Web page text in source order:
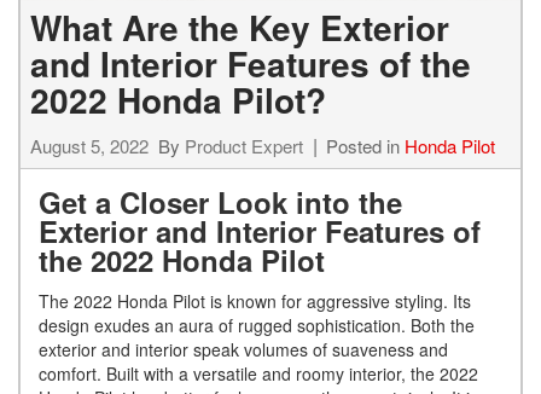
What Are the Key Exterior
and Interior Features of the
2022 Honda Pilot?
August 5, 2022 By Product Expert Posted in Honda Pilot
Get a Closer Look into the
Exterior and Interior Features of
the 2022 Honda Pilot
The 2022 Honda Pilot is known for aggressive styling. Its
design exudes an aura of rugged sophistication. Both the
exterior and interior speak volumes of suaveness and
comfort. Built with a versatile and roomy interior, the 2022